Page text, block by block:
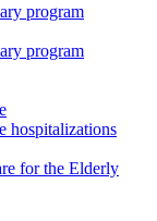
program
program
hospitalizations
for the Elderly